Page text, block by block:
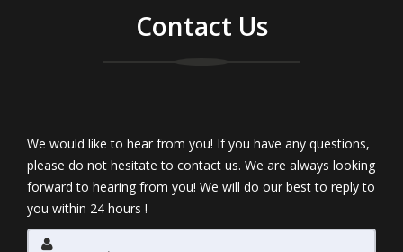
Contact Us
We would like to hear from you! If you have any questions,
please do not hesitate to contact us. We are always looking
forward to hearing from you! We will do our best to reply to
you within 24 hours !